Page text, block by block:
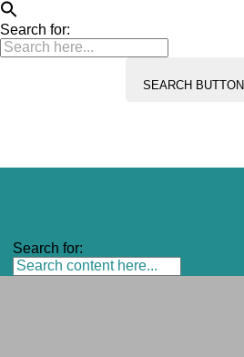
Search for:
SEARCH BUTTON
Search for: